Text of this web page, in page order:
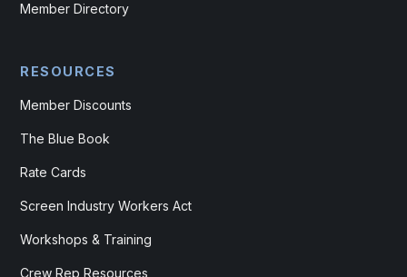
Member Directory
RESOURCES
Member Discounts
The Blue Book
Rate Cards
Screen Industry Workers Act
Workshops & Training
Crew Rep Resources